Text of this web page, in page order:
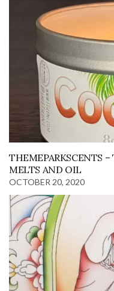
THEMEPARKSCENTS –
MELTS AND OIL
OCTOBER 20, 2020